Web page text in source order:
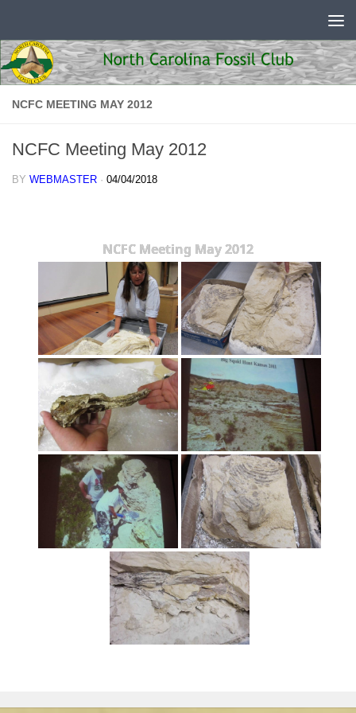
NCFC MEETING MAY 2012
NCFC Meeting May 2012
BY WEBMASTER · 04/04/2018
NCFC Meeting May 2012